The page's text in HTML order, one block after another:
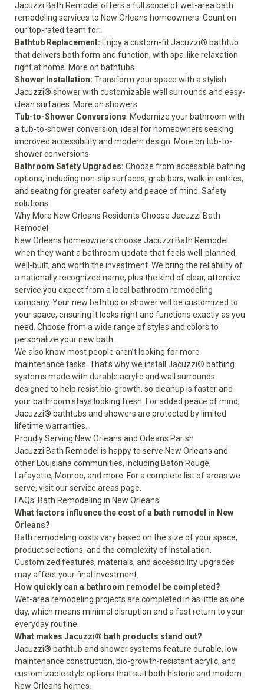
Jacuzzi Bath Remodel offers a full scope of wet-area bath
remodeling services to New Orleans homeowners. Count on
our top-rated team for:
Bathtub Replacement: Enjoy a custom-fit Jacuzzi® bathtub
that delivers both form and function, with spa-like relaxation
right at home. More on bathtubs
Shower Installation: Transform your space with a stylish
Jacuzzi® shower with customizable wall surrounds and easy-
clean surfaces. More on showers
Tub-to-Shower Conversions: Modernize your bathroom with
a tub-to-shower conversion, ideal for homeowners seeking
improved accessibility and modern design. More on tub-to-
shower conversions
Bathroom Safety Upgrades: Choose from accessible bathing
options, including non-slip surfaces, grab bars, walk-in entries,
and seating for greater safety and peace of mind. Safety
solutions
Why More New Orleans Residents Choose Jacuzzi Bath
Remodel
New Orleans homeowners choose Jacuzzi Bath Remodel
when they want a bathroom update that feels well-planned,
well-built, and worth the investment. We bring the reliability of
a nationally recognized name, plus the kind of clear, attentive
service you expect from a local bathroom remodeling
company. Your new bathtub or shower will be customized to
your space, ensuring it looks right and functions exactly as you
need. Choose from a wide range of styles and colors to
personalize your new bath.
We also know most people aren’t looking for more
maintenance tasks. That’s why we install Jacuzzi® bathing
systems made with durable acrylic and wall surrounds
designed to help resist bio-growth, so cleanup is faster and
your bathroom stays looking fresh. For added peace of mind,
Jacuzzi® bathtubs and showers are protected by limited
lifetime warranties
Proudly Serving New Orleans and Orleans Parish
Jacuzzi Bath Remodel is happy to serve New Orleans and
other Louisiana communities, including Baton Rouge,
Lafayette, Monroe, and more. For a complete list of areas we
serve, visit ourservice areas page
FAQs: Bath Remodeling in New Orleans
What factors influence the cost of a bath remodel in New
Orleans?
Bath remodeling costs vary based on the size of your space,
product selections, and the complexity of installation.
Customized features, materials, and accessibility upgrades
may affect your final investment.
How quickly can a bathroom remodel be completed?
Wet-area remodeling projects are completed in as little as one
day, which means minimal disruption and a fast return to your
everyday routine.
What makes Jacuzzi® bath products stand out?
Jacuzzi® bathtub and shower systems feature durable, low-
maintenance construction, bio-growth-resistant acrylic, and
customizable style options that suit both historic and modern
New Orleans homes.